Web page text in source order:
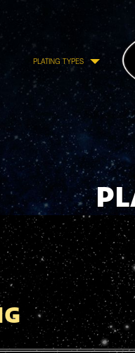
PLATING TYPES